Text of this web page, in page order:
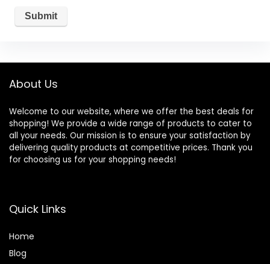
About Us
Welcome to our website, where we offer the best deals for
shopping! We provide a wide range of products to cater to
all your needs. Our mission is to ensure your satisfaction by
delivering quality products at competitive prices. Thank you
for choosing us for your shopping needs!
Quick Links
Home
Blog